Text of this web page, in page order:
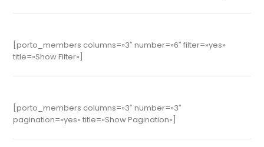
[porto_members columns=»3″ number=»6″ filter=»yes»
title=»Show Filter»]
[porto_members columns=»3″ number=»3″
pagination=»yes» title=»Show Pagination»]